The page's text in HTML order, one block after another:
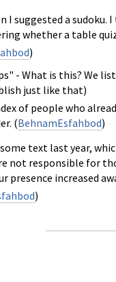
I suggested a
whether a table
)
- What is this?
just like that)
of people who
(BehnamEsfahbod)
text last year,
not responsible for
increased
)